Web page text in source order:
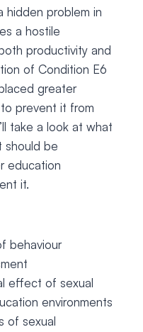
hidden problem in
a hostile
productivity and
of Condition E6
greater
prevent it from
take a look at what
should be
education
it.
behaviour
effect of sexual
environments
of sexual